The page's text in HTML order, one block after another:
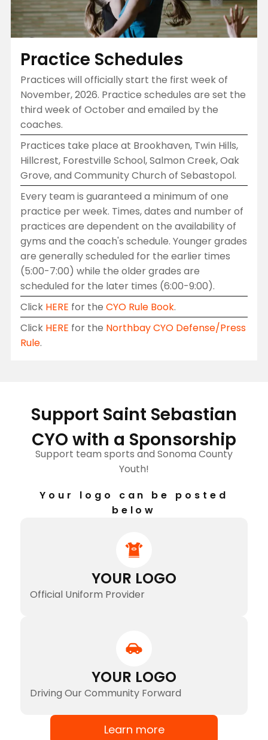
Practice Schedules
Practices will officially start the first week of
November, 2026. Practice schedules are set the
third week of October and emailed by the
coaches.
Practices take place at Brookhaven, Twin Hills,
Hillcrest, Forestville School, Salmon Creek, Oak
Grove, and Community Church of Sebastopol.
Every team is guaranteed a minimum of one
practice per week. Times, dates and number of
practices are dependent on the availability of
gyms and the coach's schedule. Younger grades
are generally scheduled for the earlier times
(5:00-7:00) while the older grades are
scheduled for the later times (6:00-9:00).
Click HERE for the CYO Rule Book.
Click HERE for the Northbay CYO Defense/Press
Rule.
Support Saint Sebastian
CYO with a Sponsorship
Support team sports and Sonoma County
Youth!
Your logo can be posted
below
YOUR LOGO
Official Uniform Provider
YOUR LOGO
Driving Our Community Forward
Learn more